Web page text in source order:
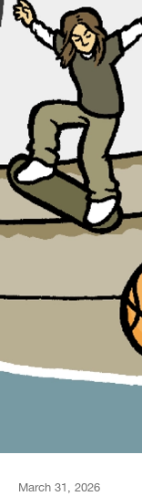
March 31, 2026